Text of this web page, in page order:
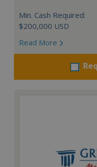
Min. Cash Required:
$200,000 USD
Read More